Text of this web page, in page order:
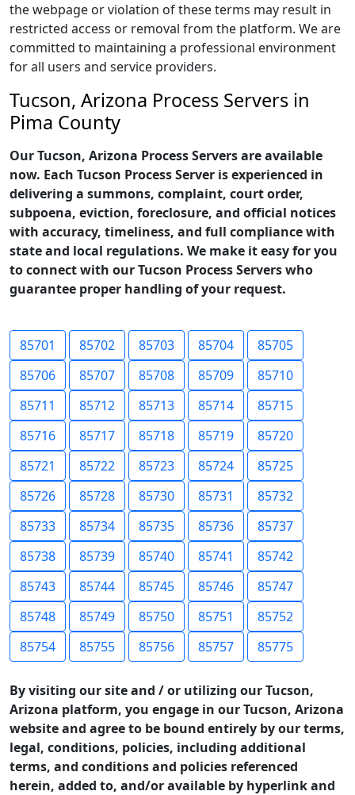
the webpage or violation of these terms may result in
restricted access or removal from the platform. We are
committed to maintaining a professional environment
for all users and service providers.
Tucson, Arizona Process Servers in
Pima County
Our Tucson, Arizona Process Servers are available
now. Each Tucson Process Server is experienced in
delivering a summons, complaint, court order,
subpoena, eviction, foreclosure, and official notices
with accuracy, timeliness, and full compliance with
state and local regulations. We make it easy for you
to connect with our Tucson Process Servers who
guarantee proper handling of your request.
85701 85702 85703 85704
85705
85706
85707 85708 85709
85710
85711
85712 85713 85714
85715
85716
85717 85718 85719
85720
85721
85722 85723 85724
85725
85726
85728 85730 85731
85732
85733
85734 85735 85736
85737
85738
85739 85740 85741
85742
85743
85744 85745 85746
85747
85748
85749 85750 85751
85752
85754
85755 85756 85757 85775
By visiting our site and / or utilizing our Tucson,
Arizona platform, you engage in our Tucson, Arizona
website and agree to be bound entirely by our terms,
legal, conditions, policies, including additional
terms, and conditions and policies referenced
herein, added to, and/or available by hyperlink and